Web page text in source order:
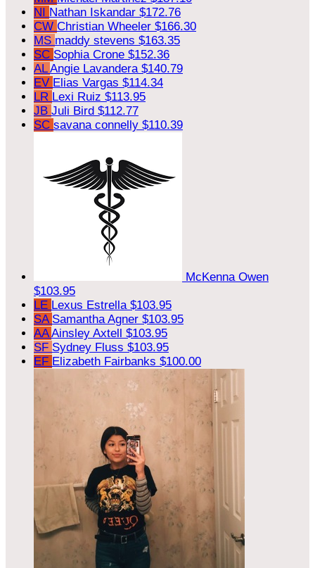
NI Nathan Iskandar $172.76
CW Christian Wheeler $166.30
MS maddy stevens $163.35
SC Sophia Crone $152.36
ALAngie Lavandera $140.79
EV Elias Vargas $114.34
LR Lexi Ruiz $113.95
JB Juli Bird $112.77
SC savana connelly $110.39
McKenna Owen
$103.95
LE Lexus Estrella $103.95
SA Samantha Agner $103.95
AAAinsley Axtell $103.95
SF Sydney Fluss $103.95
EF Elizabeth Fairbanks $100.00